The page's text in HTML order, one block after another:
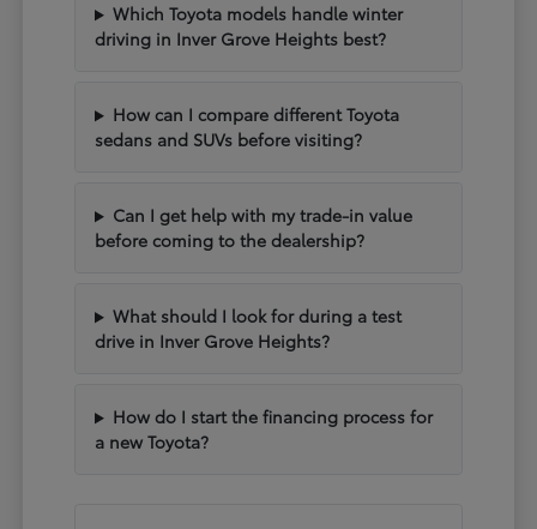
Which Toyota models handle winter
driving in Inver Grove Heights best?
How can I compare different Toyota
sedans and SUVs before visiting?
Can I get help with my trade-in value
before coming to the dealership?
What should I look for during a test
drive in Inver Grove Heights?
How do I start the financing process for
a new Toyota?